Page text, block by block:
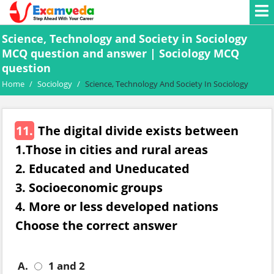
Science, Technology and Society in Sociology
MCQ question and answer | Sociology MCQ
question
Home / Sociology / Science, Technology And Society In Sociology
11. The digital divide exists between
1.Those in cities and rural areas
2. Educated and Uneducated
3. Socioeconomic groups
4. More or less developed nations
Choose the correct answer
A.
1 and 2